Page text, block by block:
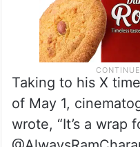
Taking to his X
of May 1,
wrote, “It’s a wrap